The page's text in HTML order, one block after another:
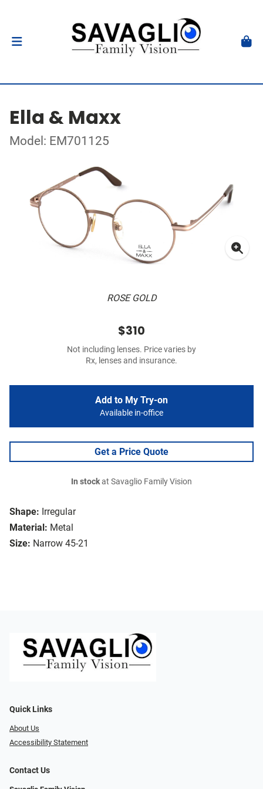
Ella & Maxx
Model: EM701125
ROSE GOLD
Shape: Irregular
Material: Metal
Size: Narrow 45-21
$310
Not including lenses. Price varies by
Rx, lenses and insurance.
Add to My Try-on
Available in-office
Get a Price Quote
In stockat Savaglio Family Vision
Quick Links
About Us
Accessibility Statement
Contact Us